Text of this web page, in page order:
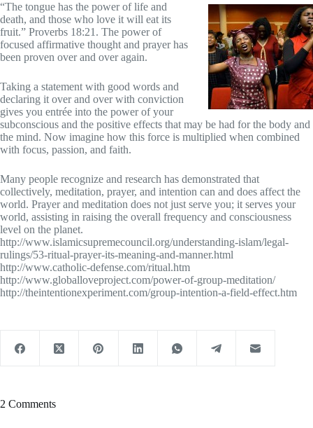
“The tongue has the power of life and
death, and those who love it will eat its
fruit.” Proverbs 18:21. The power of
focused affirmative thought and prayer has
been proven over and over again.
Taking a statement with good words and
declaring it over and over with conviction
gives you entrée into the power of your
subconscious and the positive effects that may be had for the body and
the mind. Now imagine how this force is multiplied when combined
with focus, passion, and faith.
Many people recognize and research has demonstrated that
collectively, meditation, prayer, and intention can and does affect the
world. Prayer and meditation does not just serve you; it serves your
world, assisting in raising the overall frequency and consciousness
level on the planet.
http://www.islamicsupremecouncil.org/understanding-islam/legal-
rulings/53-ritual-prayer-its-meaning-and-manner.html
http://www.catholic-defense.com/ritual.htm
http://www.globalloveproject.com/power-of-group-meditation/
http://theintentionexperiment.com/group-intention-a-field-effect.htm
2 Comments